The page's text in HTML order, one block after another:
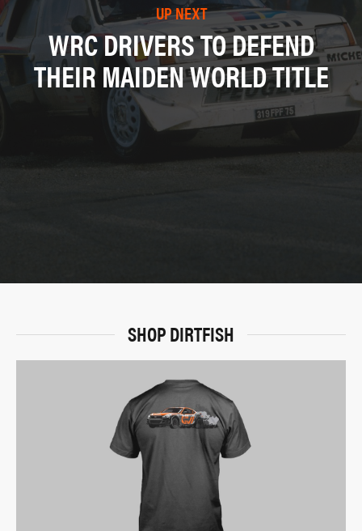
UP NEXT
WRC DRIVERS TO DEFEND
THEIR MAIDEN WORLD TITLE
SHOP DIRTFISH